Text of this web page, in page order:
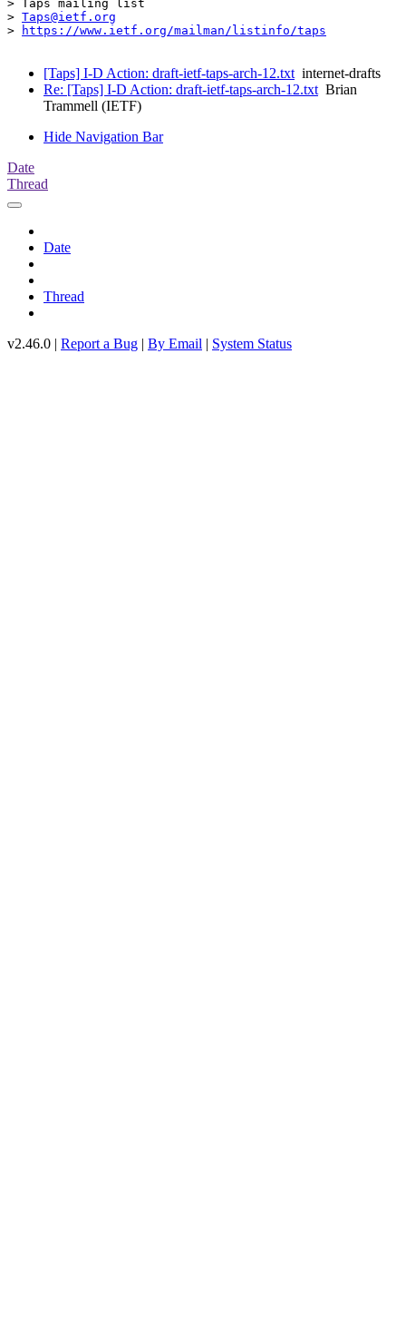
> Taps mailing list
> Taps@ietf.org
>
https://www.ietf.org/mailman/listinfo/taps
[Taps] I-D Action: draft-ietf-taps-arch-12.txtinternet-drafts
Re: [Taps] I-D Action: draft-ietf-taps-arch-12.txtBrian
Trammell (IETF)
Hide Navigation Bar
Date
Thread
Date
Thread
v2.46.0 | Report a Bug | By Email | System Status